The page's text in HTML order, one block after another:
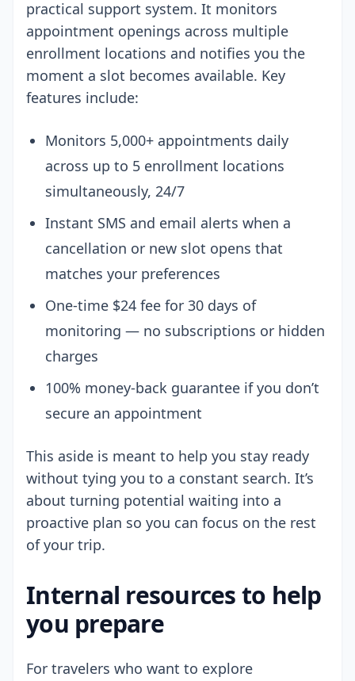
practical support system. It monitors
appointment openings across multiple
enrollment locations and notifies you the
moment a slot becomes available. Key
features include:
Monitors 5,000+ appointments daily
across up to 5 enrollment locations
simultaneously, 24/7
Instant SMS and email alerts when a
cancellation or new slot opens that
matches your preferences
One-time $24 fee for 30 days of
monitoring — no subscriptions or hidden
charges
100% money-back guarantee if you don’t
secure an appointment
This aside is meant to help you stay ready
without tying you to a constant search. It’s
about turning potential waiting into a
proactive plan so you can focus on the rest
of your trip.
Internal resources to help
you prepare
For travelers who want to explore